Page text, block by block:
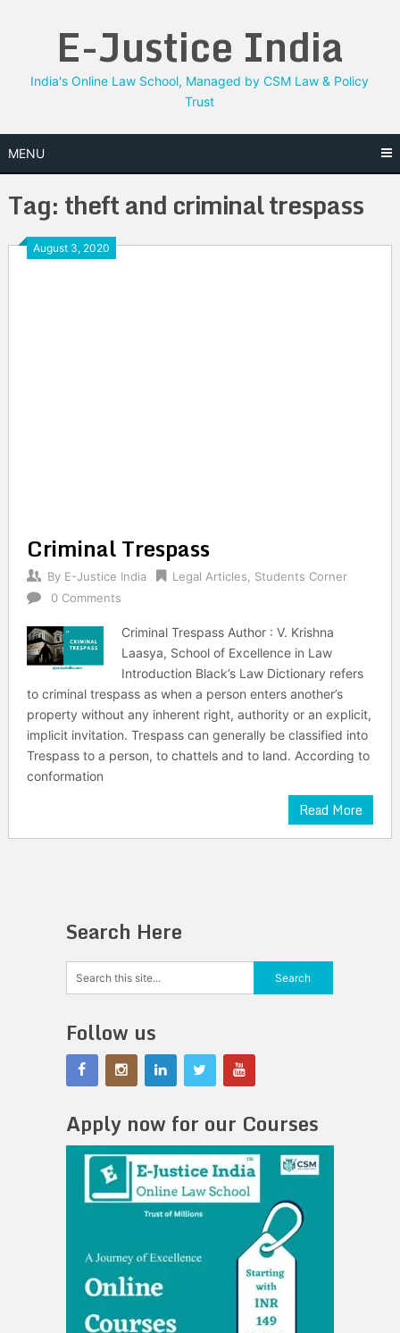
E-Justice India
India's Online Law School, Managed by CSM Law & Policy
Trust
MENU
Tag:theft and criminal trespass
August 3, 2020
Criminal Trespass
By E-Justice India Legal Articles
Students Corner
0 Comments
Criminal Trespass Author : V. Krishna
Laasya, School of Excellence in Law
Introduction Black’s Law Dictionary refers
to criminal trespass as when a person enters another’s
property without any inherent right, authority or an explicit,
implicit invitation. Trespass can generally be classified into
Trespass to a person, to chattels and to land. According to
conformation
Read More
Search Here
Follow us
Apply now for our Courses